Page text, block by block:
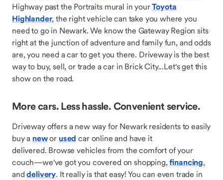
Highway past the Portraits mural in yourToyota
Highlander, the right vehicle can take you where you
need to go in Newark. We know the Gateway Region sits
right at the junction of adventure and family fun, and odds
are, you need a car to get you there. Driveway is the best
way to buy, sell, or trade a car in Brick City...Let's get this
show on the road.
More cars. Less hassle. Convenient service.
Driveway offers a new way for Newark residents to easily
buy a newor used car online and have it
delivered. Browse vehicles from the comfort of your
couch—we've got you covered on shopping,financing,
anddelivery. It really is that easy! You can even trade in